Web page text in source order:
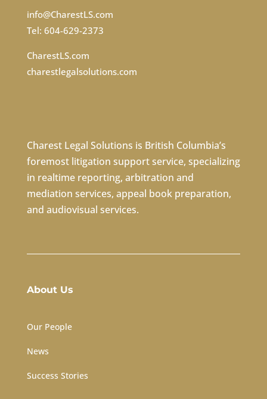
info@CharestLS.com
Tel: 604-629-2373
CharestLS.com
charestlegalsolutions.com
Charest Legal Solutions is British Columbia’s
foremost litigation support service, specializing
in realtime reporting, arbitration and
mediation services, appeal book preparation,
and audiovisual services.
About Us
Our People
News
Success Stories